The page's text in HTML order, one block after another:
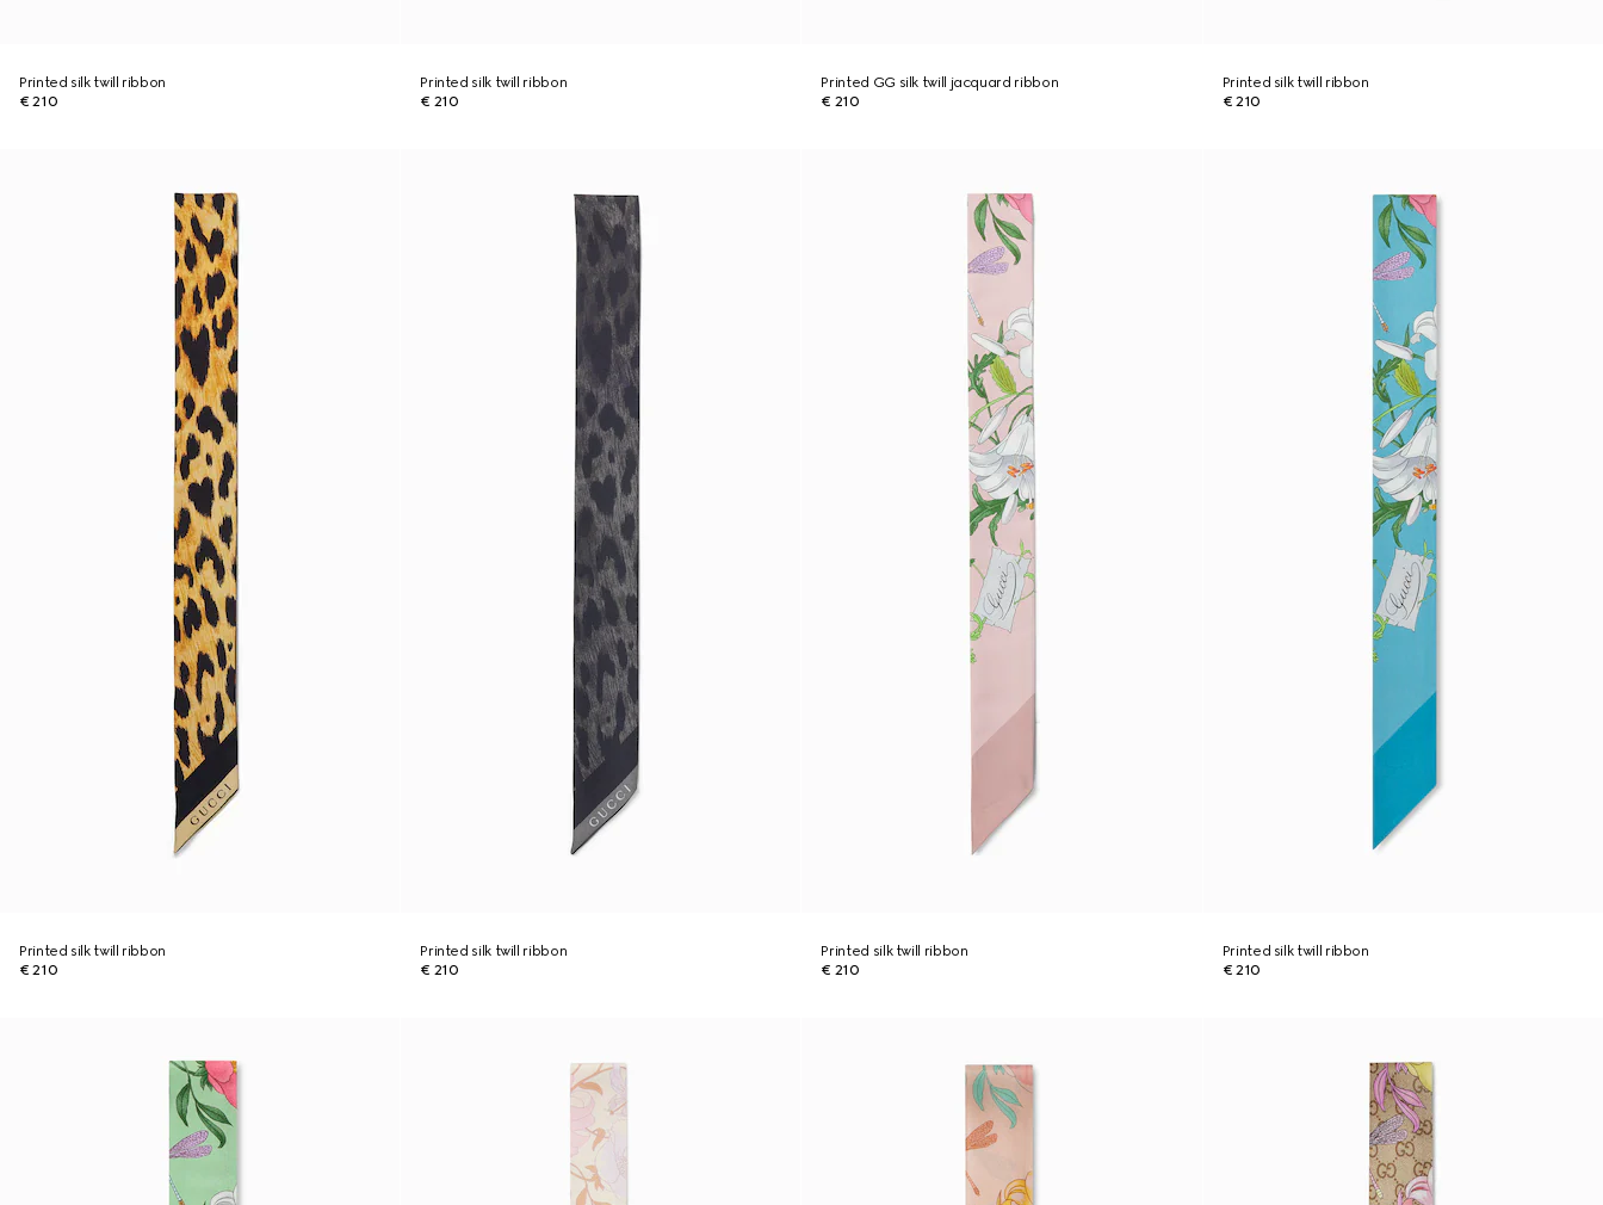
Printed silk twill ribbon
€ 210
Printed silk twill ribbon
€ 210
Printed GG silk twill jacquard ribbon
€ 210
Printed silk twill ribbon
€ 210
Printed silk twill ribbon
€ 210
Printed silk twill ribbon
€ 210
Printed silk twill ribbon
€ 210
Printed silk twill ribbon
€ 210